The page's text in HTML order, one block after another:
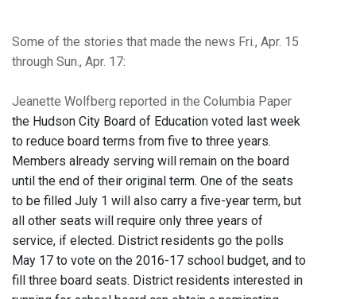
Some of the stories that made the news Fri., Apr. 15
through Sun., Apr. 17:
Jeanette Wolfberg reported in the Columbia Paper
the Hudson City Board of Education voted last week
to reduce board terms from five to three years.
Members already serving will remain on the board
until the end of their original term. One of the seats
to be filled July 1 will also carry a five-year term, but
all other seats will require only three years of
service, if elected. District residents go the polls
May 17 to vote on the 2016-17 school budget, and to
fill three board seats. District residents interested in